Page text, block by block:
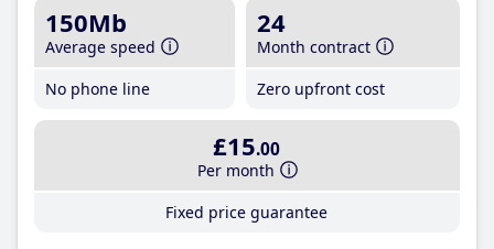
150Mb
Average speed
No phone line
24
Month contract
Zero upfront cost
£15.00
Per month
Fixed price guarantee